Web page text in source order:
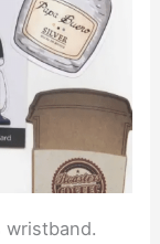
wristband.